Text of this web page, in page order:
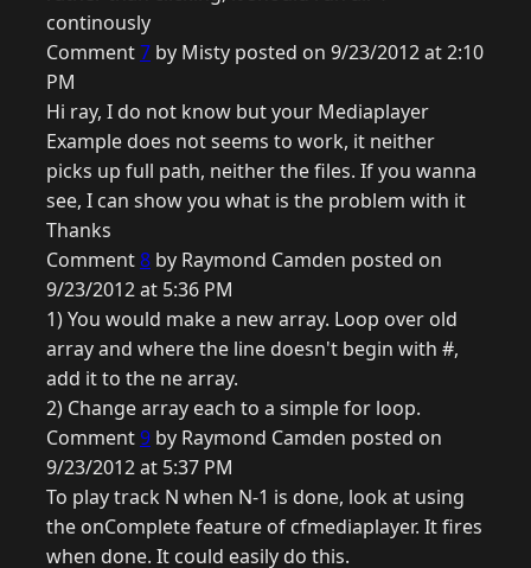
continously
Comment7 by Misty posted on 9/23/2012 at 2:10
PM
Hi ray, I do not know but your Mediaplayer
Example does not seems to work, it neither
picks up full path, neither the files. If you wanna
see, I can show you what is the problem with it
Thanks
Comment8 by Raymond Camden posted on
9/23/2012 at 5:36 PM
1) You would make a new array. Loop over old
array and where the line doesn't begin with #,
add it to the ne array.
2) Change array each to a simple for loop.
Comment9 by Raymond Camden posted on
9/23/2012 at 5:37 PM
To play track N when N-1 is done, look at using
the onComplete feature of cfmediaplayer. It fires
when done. It could easily do this.